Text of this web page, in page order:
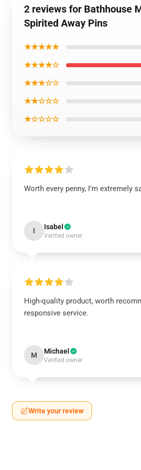
2 reviews for Bathhouse
Spirited Away Pins
★★★★★
★★★★☆
★★★☆☆
★★☆☆☆
★☆☆☆☆
Worth every penny, I’m extremely
I Isabel
Verified owner
High-quality product, worth
responsive service.
M Michael
Verified owner
Write your review